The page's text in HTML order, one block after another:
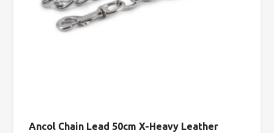
Ancol Chain Lead 50cm X-Heavy Leather